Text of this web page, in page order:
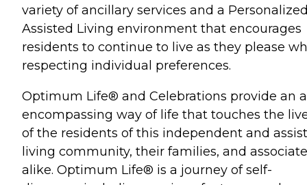
variety of ancillary services and a
Assisted Living environment that encourages
residents to continue to live as they please
respecting individual preferences.
Optimum Life® and Celebrations provide an
encompassing way of life that touches the
of the residents of this independent and
living community, their families, and
alike. Optimum Life® is a journey of self-